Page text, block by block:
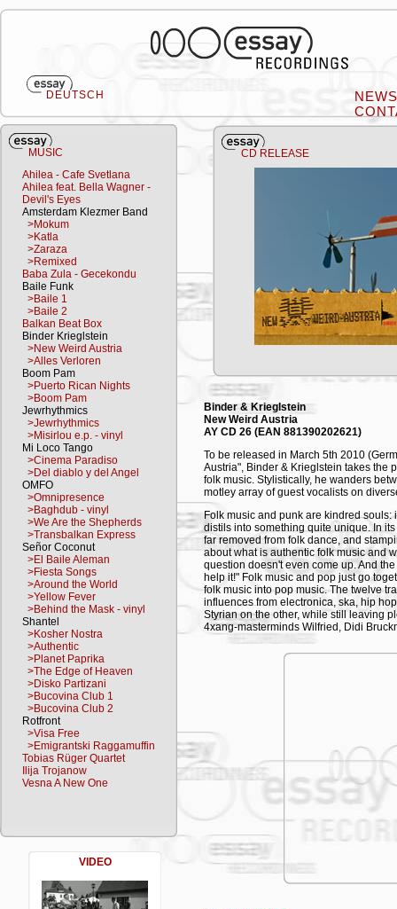
DEUTSCH
Ahilea - Cafe Svetlana
Ahilea feat. Bella Wagner -
Devil's Eyes
Amsterdam Klezmer Band
>Mokum
>Katla
>Zaraza
>Remixed
Baba Zula - Gecekondu
Baile Funk
>Baile 1
>Baile 2
Balkan Beat Box
Binder Krieglstein
>New Weird Austria
>Alles Verloren
Boom Pam
>Puerto Rican Nights
>Boom Pam
Jewrhythmics
>Jewrhythmics
>Misirlou e.p. - vinyl
Mi Loco Tango
>Cinema Paradiso
>Del diablo y del Angel
OMFO
>Omnipresence
>Baghdub - vinyl
>We Are the Shepherds
>Transbalkan Express
Señor Coconut
>El Baile Aleman
>Fiesta Songs
>Around the World
>Yellow Fever
>Behind the Mask - vinyl
Shantel
>Kosher Nostra
>Authentic
>Planet Paprika
>The Edge of Heaven
>Disko Partizani
>Bucovina Club 1
>Bucovina Club 2
Rotfront
>Visa Free
>Emigrantski Raggamuffin
Tobias Rüger Quartet
Ilija Trojanow
Vesna A New One
MUSIC CD RELEASE
Binder & Krieglstein
New Weird Austria
AY CD 26 (EAN 881390202621)
To be released in March 5th 2010
Austria", Binder & Krieglstein takes the
folk music. Stylistically, he wanders
motley array of guest vocalists on
Folk music and punk are kindred
distils into something quite unique. In
far removed from folk dance, and
about what is authentic folk music and
question doesn't even come up. And
help it!" Folk music and pop just go
folk music into pop music. The twelve
influences from electronica, ska, hip
Styrian on the other, while still leaving
4xang-masterminds Wilfried, Didi
underground band Bunny Lake).
the music of his homeland. His debut
TRACKLISTING
01. Bratlgeiger - feat. Wilfried
02. Mein größter Schatz - feat. Karl
03. Kummst du ma blöd - feat. Makki
04. Radkette - feat. Heimo Mitterer
05. Frage der Zeit - feat. Mieze Medusa
06. Three Strikes - feat. Didi Bruckmayr
07. Bist du glücklich - feat. Molto Mosso
08. Londabaja - feat. Makki
VIDEO